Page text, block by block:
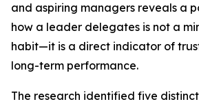
and aspiring managers reveals a
how a leader delegates is not a
habit—it is a direct indicator of
long-term performance.
The research identified five